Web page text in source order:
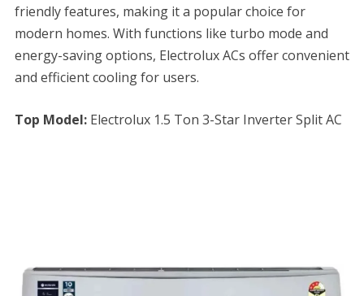
friendly features, making it a popular choice for
modern homes. With functions like turbo mode and
energy-saving options, Electrolux ACs offer convenient
and efficient cooling for users.
Top Model:Electrolux 1.5 Ton 3-Star Inverter Split AC